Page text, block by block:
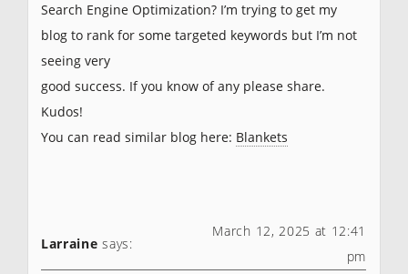
Search Engine Optimization? I’m trying to get my
blog to rank for some targeted keywords but I’m not
seeing very
good success. If you know of any please share.
Kudos!
You can read similar blog here: Blankets
Larraine says:
March 12, 2025 at 12:41
pm